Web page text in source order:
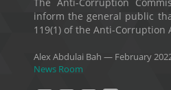
inform the general public
119(1) of the Anti-Corruption
Alex Abdulai Bah — February
News Room